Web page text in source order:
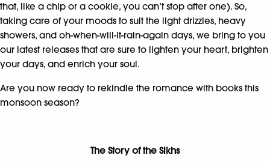
that, like a chip or a cookie, you can’t stop after one). So,
taking care of your moods to suit the light drizzles, heavy
showers, and oh-when-will-it-rain-again days, we bring to you
our latest releases that are sure to lighten your heart, brighten
your days, and enrich your soul.
Are you now ready to rekindle the romance with books this
monsoon season?
The Story of the Sikhs